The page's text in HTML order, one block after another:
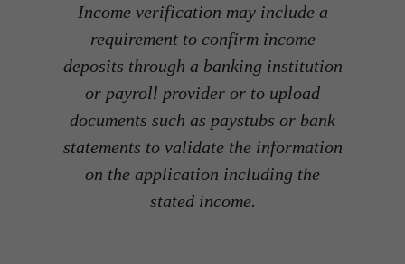
Income verification may include a
requirement to confirm income
deposits through a banking institution
or payroll provider or to upload
documents such as paystubs or bank
statements to validate the information
on the application including the
stated income.